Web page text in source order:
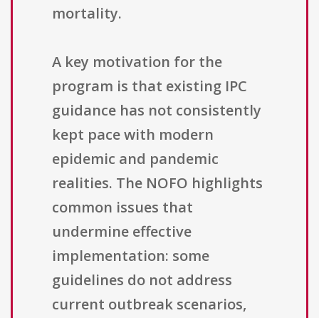
mortality.
A key motivation for the
program is that existing IPC
guidance has not consistently
kept pace with modern
epidemic and pandemic
realities. The NOFO highlights
common issues that
undermine effective
implementation: some
guidelines do not address
current outbreak scenarios,